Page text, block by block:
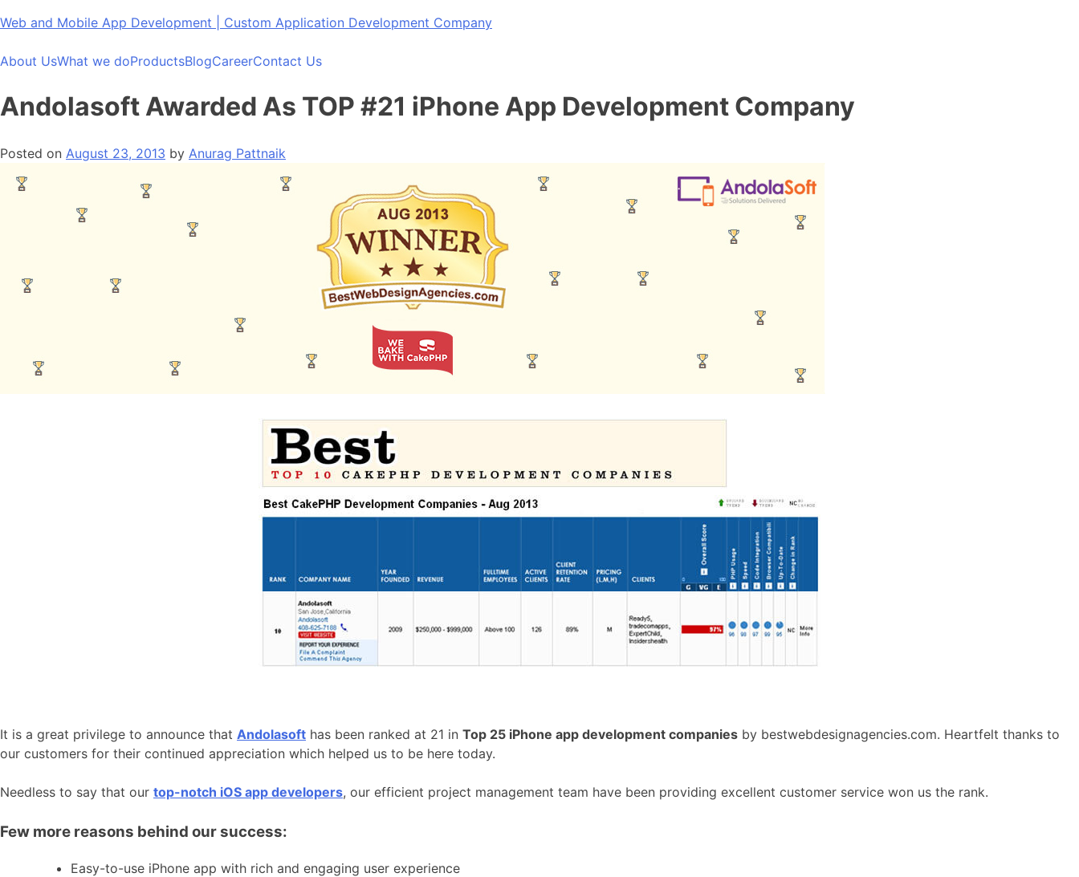
Skip
content
Web and Mobile App Development | Custom Application Development Company
About UsWhat we doProductsBlogCareerContact Us
Andolasoft Awarded As TOP #21 iPhone App Development Company
Posted on August 23, 2013 by Anurag Pattnaik
It is a great privilege to announce that Andolasoft has been ranked at 21 in Top 25 iPhone app development companies by bestwebdesignagencies.com. Heartfelt thanks to
our customers for their continued appreciation which helped us to be here today.
Needless to say that our top-notch iOS app developers, our efficient project management team have been providing excellent customer service won us the rank.
Few more reasons behind our success:
Easy-to-use iPhone app with rich and engaging user experience